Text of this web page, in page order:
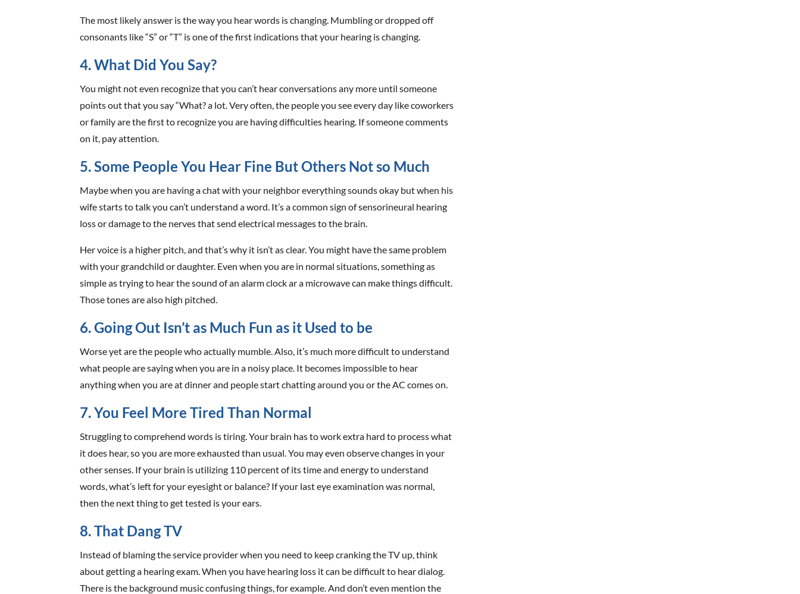
The most likely answer is the way you hear words is changing. Mumbling or dropped off
consonants like “S” or “T” is one of the first indications that your hearing is changing.
4. What Did You Say?
You might not even recognize that you can’t hear conversations any more until someone
points out that you say “What? a lot. Very often, the people you see every day like coworkers
or family are the first to recognize you are having difficulties hearing. If someone comments
on it, pay attention.
5. Some People You Hear Fine But Others Not so Much
Maybe when you are having a chat with your neighbor everything sounds okay but when his
wife starts to talk you can’t understand a word. It’s a common sign of sensorineural hearing
loss or damage to the nerves that send electrical messages to the brain.
Her voice is a higher pitch, and that’s why it isn’t as clear. You might have the same problem
with your grandchild or daughter. Even when you are in normal situations, something as
simple as trying to hear the sound of an alarm clock ar a microwave can make things difficult.
Those tones are also high pitched.
6. Going Out Isn’t as Much Fun as it Used to be
Worse yet are the people who actually mumble. Also, it’s much more difficult to understand
what people are saying when you are in a noisy place. It becomes impossible to hear
anything when you are at dinner and people start chatting around you or the AC comes on.
7. You Feel More Tired Than Normal
Struggling to comprehend words is tiring. Your brain has to work extra hard to process what
it does hear, so you are more exhausted than usual. You may even observe changes in your
other senses. If your brain is utilizing 110 percent of its time and energy to understand
words, what’s left for your eyesight or balance? If your last eye examination was normal,
then the next thing to get tested is your ears.
8. That Dang TV
Instead of blaming the service provider when you need to keep cranking the TV up, think
about getting a hearing exam. When you have hearing loss it can be difficult to hear dialog.
There is the background music confusing things, for example. And don’t even mention the